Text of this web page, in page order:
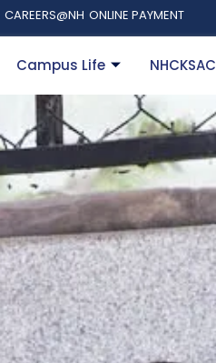
CAREERS@NH ONLINE PAYMENT
Campus Life NHCKSAC